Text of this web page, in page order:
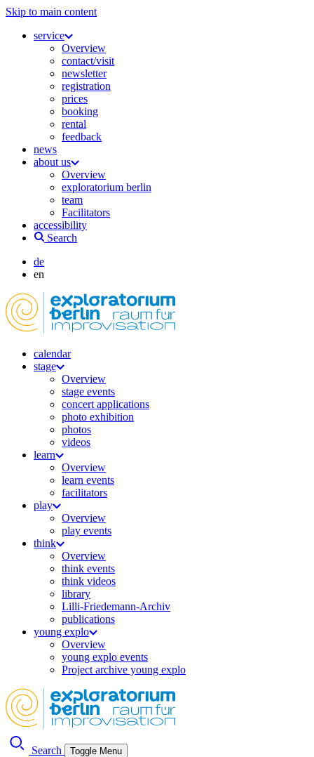
Skip to main content
service
Overview
contact/visit
newsletter
registration
prices
booking
rental
feedback
news
about us
Overview
exploratorium berlin
team
Facilitators
accessibility
Search
de
en
calendar
stage
Overview
stage events
concert applications
photo exhibition
photos
videos
learn
Overview
learn events
facilitators
play
Overview
play events
think
Overview
think events
think videos
library
Lilli-Friedemann-Archiv
publications
young explo
Overview
young explo events
Project archive young explo
Search Toggle Menu